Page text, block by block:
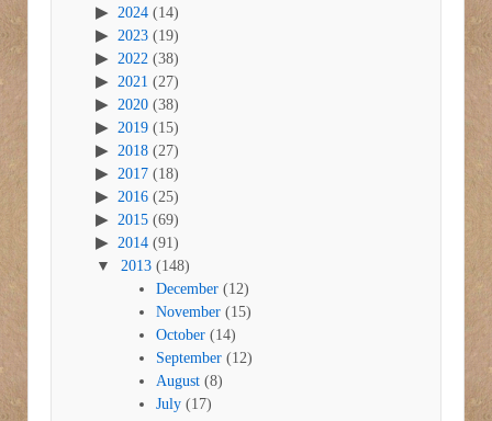
2024 (14)
2023 (19)
2022 (38)
2021 (27)
2020 (38)
2019 (15)
2018 (27)
2017 (18)
2016 (25)
2015 (69)
2014 (91)
2013 (148)
December (12)
November (15)
October (14)
September (12)
August (8)
July (17)